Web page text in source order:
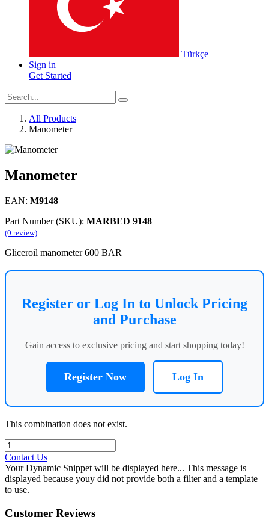
Türkçe
Sign in
Get Started
All Products
Manometer
Manometer
EAN: M9148
Part Number (SKU): MARBED 9148
(0 review)
Gliceroil manometer 600 BAR
Register or Log In to Unlock Pricing
and Purchase
Gain access to exclusive pricing and start shopping today!
Register Now Log In
This combination does not exist.
Contact Us
Your Dynamic Snippet will be displayed here... This message is
displayed because youy did not provide both a filter and a template
to use.
Customer Reviews